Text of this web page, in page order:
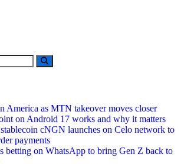
America as MTN takeover moves closer
on Android 17 works and why it matters
cNGN launches on Celo network to
payments
betting on WhatsApp to bring Gen Z back to